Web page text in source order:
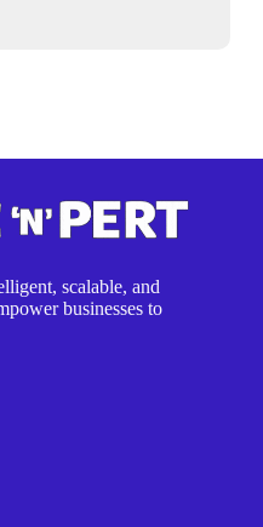
scalable, and
businesses to